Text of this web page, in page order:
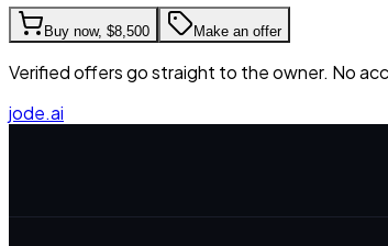
Buy now, $8,500 Make an offer
Verified offers go straight to the owner. No
jode.ai